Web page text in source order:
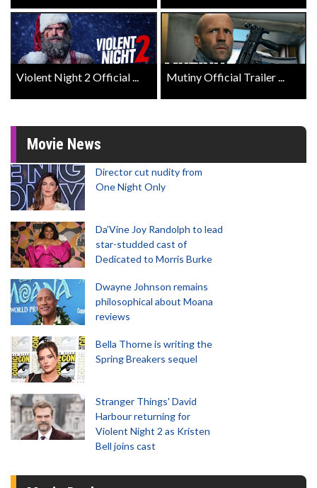
Violent Night 2 Official ... Mutiny Official Trailer ...
Movie News
Director cut nudity from
One Night Only
Da’Vine Joy Randolph to lead
star-studded cast of
Dedicated to Morris Burke
Dwayne Johnson remains
philosophical about Moana
reviews
Bella Thorne is writing the
Spring Breakers sequel
Stranger Things' David
Harbour returning for
Violent Night 2 as Kristen
Bell joins cast